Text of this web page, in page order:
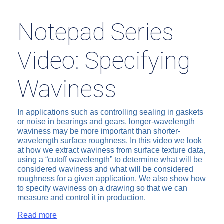
Notepad Series
Video: Specifying
Waviness
In applications such as controlling sealing in gaskets
or noise in bearings and gears, longer-wavelength
waviness may be more important than shorter-
wavelength surface roughness. In this video we look
at how we extract waviness from surface texture data,
using a “cutoff wavelength” to determine what will be
considered waviness and what will be considered
roughness for a given application. We also show how
to specify waviness on a drawing so that we can
measure and control it in production.
Read more